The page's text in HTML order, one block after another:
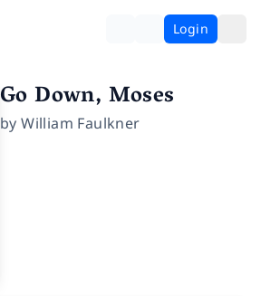
Login
Go Down, Moses
byWilliam Faulkner